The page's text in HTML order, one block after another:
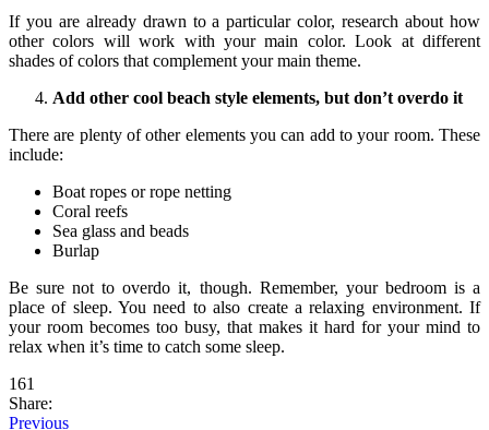
If you are already drawn to a particular color, research about how
other colors will work with your main color. Look at different
shades of colors that complement your main theme.
Add other cool beach style elements, but don’t overdo it
There are plenty of other elements you can add to your room. These
include:
Boat ropes or rope netting
Coral reefs
Sea glass and beads
Burlap
Be sure not to overdo it, though. Remember, your bedroom is a
place of sleep. You need to also create a relaxing environment. If
your room becomes too busy, that makes it hard for your mind to
relax when it’s time to catch some sleep.
161
Share:
Previous